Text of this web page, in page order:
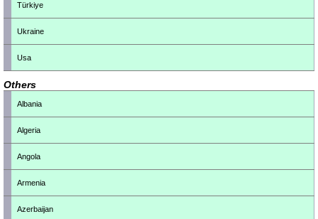
Türkiye
Ukraine
Usa
Others
Albania
Algeria
Angola
Armenia
Azerbaijan